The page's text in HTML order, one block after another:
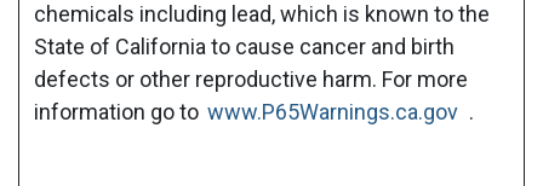
chemicals including lead, which is known to the
State of California to cause cancer and birth
defects or other reproductive harm. For more
information go to www.P65Warnings.ca.gov .